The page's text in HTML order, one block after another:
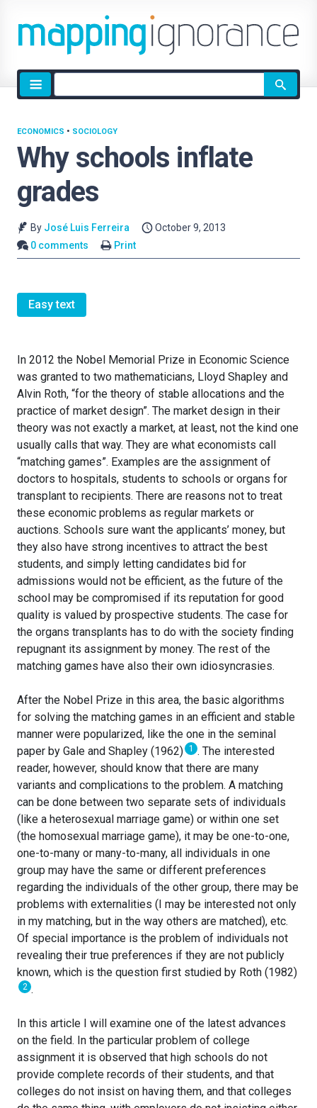
Site
search
Why schools inflate
grades
ECONOMICS • SOCIOLOGY
By José Luis Ferreira
October 9, 2013
0 comments
Print
Easy text
In 2012 the Nobel Memorial Prize in Economic Science
was granted to two mathematicians, Lloyd Shapley and
Alvin Roth, “for the theory of stable allocations and the
practice of market design”. The market design in their
theory was not exactly a market, at least, not the kind one
usually calls that way. They are what economists call
“matching games”. Examples are the assignment of
doctors to hospitals, students to schools or organs for
transplant to recipients. There are reasons not to treat
these economic problems as regular markets or
auctions. Schools sure want the applicants’ money, but
they also have strong incentives to attract the best
students, and simply letting candidates bid for
admissions would not be efficient, as the future of the
school may be compromised if its reputation for good
quality is valued by prospective students. The case for
the organs transplants has to do with the society finding
repugnant its assignment by money. The rest of the
matching games have also their own idiosyncrasies.
After the Nobel Prize in this area, the basic algorithms
for solving the matching games in an efficient and stable
manner were popularized, like the one in the seminal
paper by Gale and Shapley (1962) 1 . The interested
reader, however, should know that there are many
variants and complications to the problem. A matching
can be done between two separate sets of individuals
(like a heterosexual marriage game) or within one set
(the homosexual marriage game), it may be one-to-one,
one-to-many or many-to-many, all individuals in one
group may have the same or different preferences
regarding the individuals of the other group, there may be
problems with externalities (I may be interested not only
in my matching, but in the way others are matched), etc.
Of special importance is the problem of individuals not
revealing their true preferences if they are not publicly
known, which is the question first studied by Roth (1982)
2 .
In this article I will examine one of the latest advances
on the field. In the particular problem of college
assignment it is observed that high schools do not
provide complete records of their students, and that
colleges do not insist on having them, and that colleges